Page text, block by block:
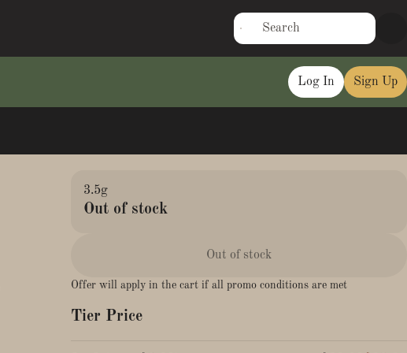
Log In Sign Up
3.5g
Out of stock
Out of stock
Offer will apply in the cart if all promo conditions are met
Tier Price